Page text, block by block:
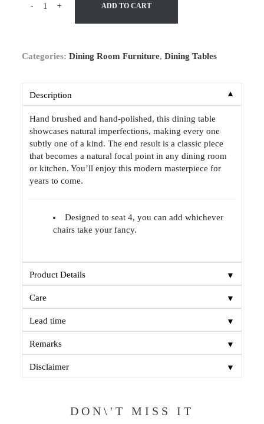
- + ADD TO CART
Categories:Dining Room Furniture,Dining Tables
Description ▼
Hand brushed and hand-polished, this dining table
showcases natural imperfections, making every one
subtly one of a kind. The end result is a classic piece
that becomes a natural focal point in any dining room
or kitchen. You’ll enjoy this modern masterpiece for
years to come.
Designed to seat 4, you can add whichever
chairs take your fancy.
Product Details ▼
Care ▼
Lead time ▼
Remarks ▼
Disclaimer ▼
DON\'T MISS IT